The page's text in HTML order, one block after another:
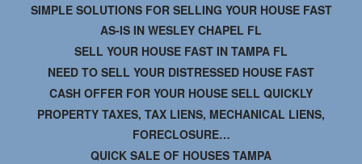
SIMPLE SOLUTIONS FOR SELLING YOUR HOUSE FAST
AS-IS IN WESLEY CHAPEL FL
SELL YOUR HOUSE FAST IN TAMPA FL
NEED TO SELL YOUR DISTRESSED HOUSE FAST
CASH OFFER FOR YOUR HOUSE SELL QUICKLY
PROPERTY TAXES, TAX LIENS, MECHANICAL LIENS,
FORECLOSURE…
QUICK SALE OF HOUSES TAMPA